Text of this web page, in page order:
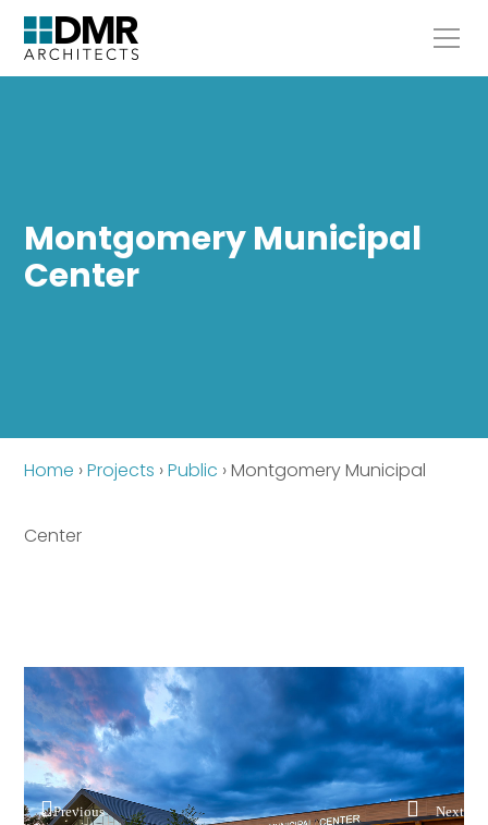
Montgomery Municipal
Center
Home ›Projects ›Public ›Montgomery Municipal
Center
Previous Next